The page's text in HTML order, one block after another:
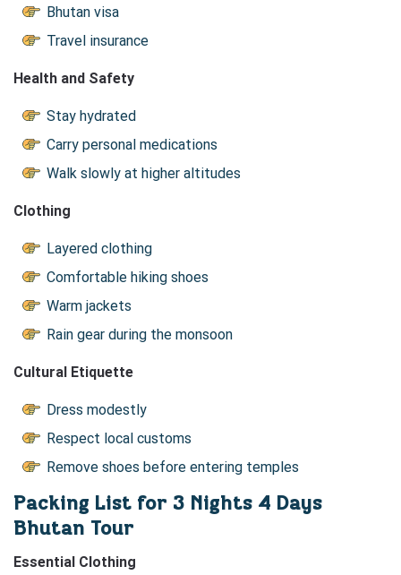
Bhutan visa
Travel insurance
Health and Safety
Stay hydrated
Carry personal medications
Walk slowly at higher altitudes
Clothing
Layered clothing
Comfortable hiking shoes
Warm jackets
Rain gear during the monsoon
Cultural Etiquette
Dress modestly
Respect local customs
Remove shoes before entering temples
Packing List for 3 Nights 4 Days
Bhutan Tour
Essential Clothing